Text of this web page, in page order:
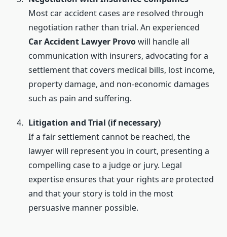
Most car accident cases are resolved through
negotiation rather than trial. An experienced
Car Accident Lawyer Provowill handle all
communication with insurers, advocating for a
settlement that covers medical bills, lost income,
property damage, and non-economic damages
such as pain and suffering.
Litigation and Trial (if necessary)
If a fair settlement cannot be reached, the
lawyer will represent you in court, presenting a
compelling case to a judge or jury. Legal
expertise ensures that your rights are protected
and that your story is told in the most
persuasive manner possible.